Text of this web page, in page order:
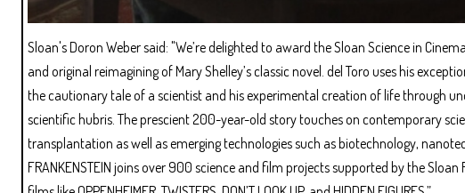
Sloan's Doron Weber said: "We’re delighted to award the Sloan Science in
and original reimagining of Mary Shelley’s classic novel. del Toro uses his
the cautionary tale of a scientist and his experimental creation of life through
scientific hubris. The prescient 200-year-old story touches on contemporary
transplantation as well as emerging technologies such as biotechnology,
FRANKENSTEIN joins over 900 science and film projects supported by the